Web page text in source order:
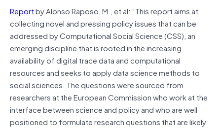
Reportby Alonso Raposo, M., et al: “This report aims at
collecting novel and pressing policy issues that can be
addressed by Computational Social Science (CSS), an
emerging discipline that is rooted in the increasing
availability of digital trace data and computational
resources and seeks to apply data science methods to
social sciences. The questions were sourced from
researchers at the European Commission who work at the
interface between science and policy and who are well
positioned to formulate research questions that are likely